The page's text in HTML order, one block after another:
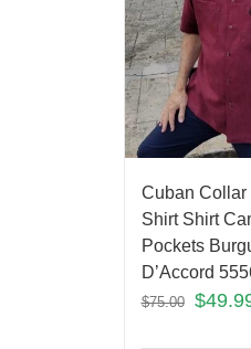
Cuban Collar
Shirt Shirt
Pockets
D’Accord
$75.00 $